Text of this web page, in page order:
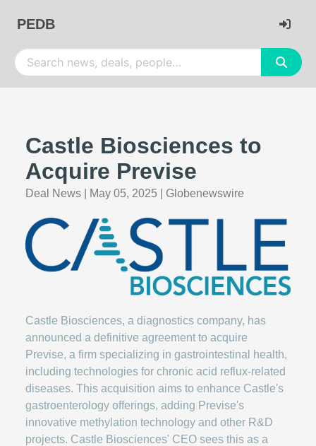
PEDB
Castle Biosciences to
Acquire Previse
Deal News May 05, 2025 Globenewswire
Castle Biosciences, a diagnostics company, has
announced a definitive agreement to acquire
Previse, a firm specializing in gastrointestinal health,
including technologies for chronic acid reflux-related
diseases. This acquisition aims to enhance Castle's
gastroenterology offerings, adding Previse's
innovative methylation technology and other R&D
projects. Castle Biosciences' CEO sees this as a